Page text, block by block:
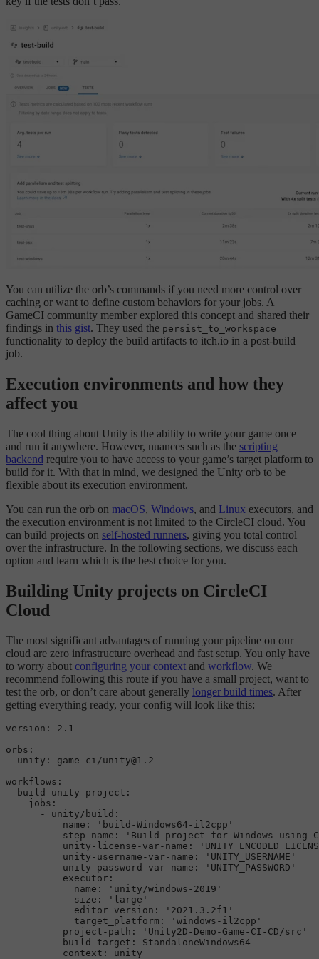
You can utilize the orb’s commands if you need more control over
caching or want to define custom behaviors for your jobs. A
GameCI community member explored this concept and shared their
findings in this gist. They used the persist_to_workspace
functionality to deploy the build artifacts to itch.io in a post-build
job.
Execution environments and how they
affect you
The cool thing about Unity is the ability to write your game once
and run it anywhere. However, nuances such as the scripting
backend require you to have access to your game’s target platform to
build for it. With that in mind, we designed the Unity orb to be
flexible about its execution environment.
You can run the orb on macOS, Windows, and Linux executors, and
the execution environment is not limited to the CircleCI cloud. You
can build projects on self-hosted runners, giving you total control
over the infrastructure. In the following sections, we discuss each
option and learn which is the best choice for you.
Building Unity projects on CircleCI
Cloud
The most significant advantages of running your pipeline on our
cloud are zero infrastructure overhead and fast setup. You only have
to worry about configuring your context and workflow. We
recommend following this route if you have a small project, want to
test the orb, or don’t care about generally longer build times. After
getting everything ready, your config will look like this:
version:
2.1
orbs:
unity:
game-ci/unity@1.2
workflows:
build-unity-project:
jobs:
-
unity/build:
name:
'build-Windows64-il2cpp'
step-name:
'Build project for Windows using
unity-license-var-name:
unity-username-var-name:
'UNITY_USERNAME'
unity-password-var-name:
'UNITY_PASSWORD'
executor:
name:
'unity/windows-2019'
size:
'large'
editor_version:
'2021.3.2f1'
target_platform:
'windows-il2cpp'
project-path:
'Unity2D-Demo-Game-CI-CD/src'
build-target:
StandaloneWindows64
context:
unity